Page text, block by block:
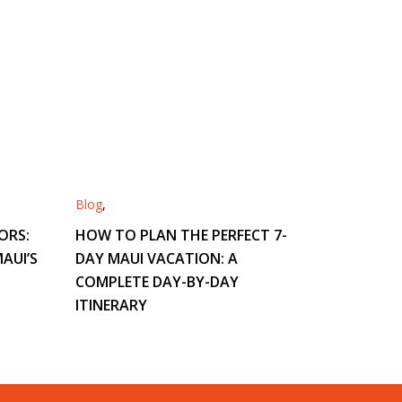
Blog,
HOW TO PLAN THE PERFECT 7-
DAY MAUI VACATION: A
COMPLETE DAY-BY-DAY
ITINERARY